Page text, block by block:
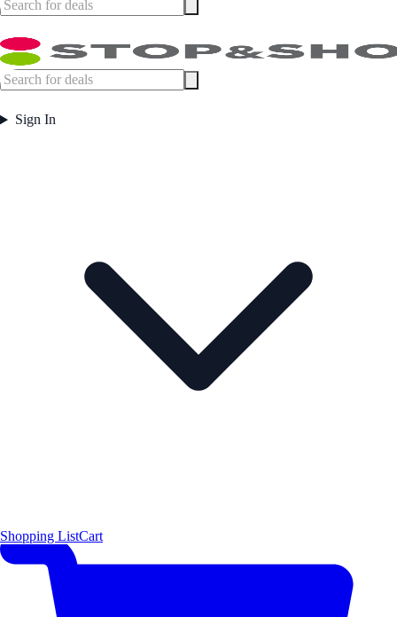
Sign In
Shopping ListCart